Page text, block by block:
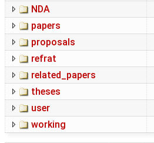
NDA
papers
proposals
refrat
related_papers
theses
user
working